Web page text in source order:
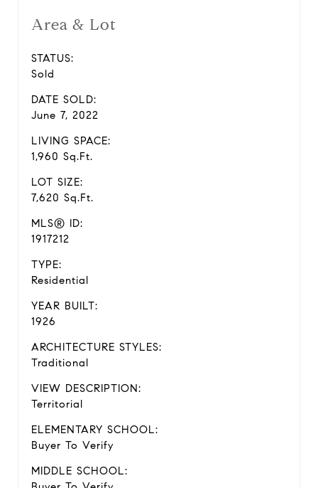
Area & Lot
STATUS:
Sold
DATE SOLD:
June 7, 2022
LIVING SPACE:
1,960 Sq.Ft.
LOT SIZE:
7,620 Sq.Ft.
MLS® ID:
1917212
TYPE:
Residential
YEAR BUILT:
1926
ARCHITECTURE STYLES:
Traditional
VIEW DESCRIPTION:
Territorial
ELEMENTARY SCHOOL:
Buyer To Verify
MIDDLE SCHOOL: